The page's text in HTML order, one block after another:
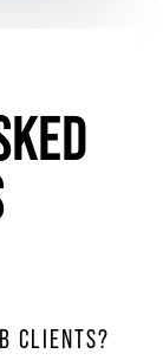
CLIENTS?